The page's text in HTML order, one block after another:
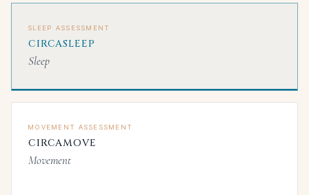
SLEEP ASSESSMENT
CIRCASLEEP
Sleep
MOVEMENT ASSESSMENT
CIRCAMOVE
Movement